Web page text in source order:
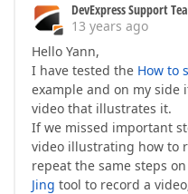
DevExpress Support
13 years ago
Hello Yann,
I have tested the How to
example and on my side
video that illustrates it.
If we missed important
video illustrating how to
repeat the same steps
Jing tool to record a